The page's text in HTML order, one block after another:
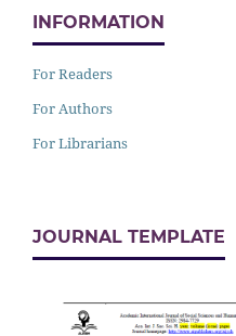
INFORMATION
For Readers
For Authors
For Librarians
JOURNAL TEMPLATE